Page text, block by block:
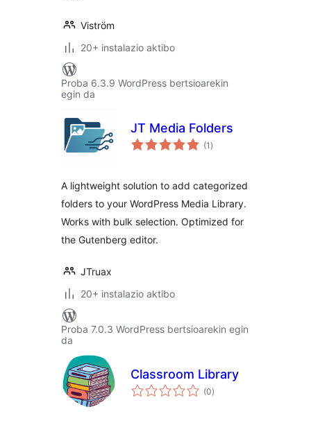
Viström
20+ instalazio aktibo
Proba 6.3.9 WordPress bertsioarekin
egin da
JT Media Folders
(1 balorazioak
)
A lightweight solution to add categorized
folders to your WordPress Media Library.
Works with bulk selection. Optimized for
the Gutenberg editor.
JTruax
20+ instalazio aktibo
Proba 7.0.3 WordPress bertsioarekin egin
da
Classroom Library
(0balorazioak
)